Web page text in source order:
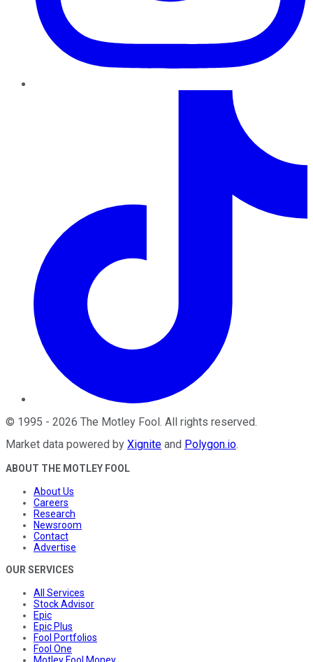
© 1995 - 2026 The Motley Fool. All rights reserved.
Market data powered by Xignite and Polygon.io.
ABOUT THE MOTLEY FOOL
About Us
Careers
Research
Newsroom
Contact
Advertise
OUR SERVICES
All Services
Stock Advisor
Epic
Epic Plus
Fool Portfolios
Fool One
Motley Fool Money